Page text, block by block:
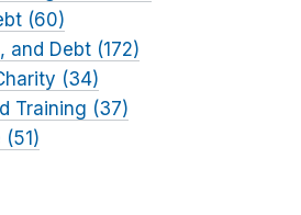
(60)
and Debt (172)
(34)
Training (37)
(51)